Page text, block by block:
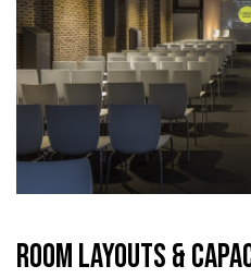
ROOM LAYOUTS &